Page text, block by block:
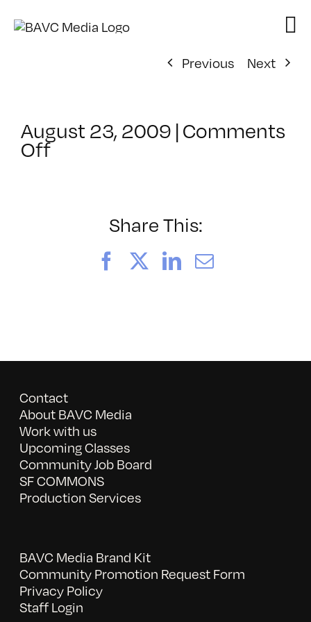
Previous
Next
August 23, 2009 |Comments
Offon
11/14/2009
Share This:
FacebookLinkedIn
Email
Contact
About BAVC Media
Work with us
Upcoming Classes
Community Job Board
SF COMMONS
Production Services
BAVC Media Brand Kit
Community Promotion Request Form
Privacy Policy
Staff Login